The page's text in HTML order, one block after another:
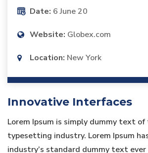
Date: 6 June 20
Website: Globex.com
Location: New York
Innovative Interfaces
Lorem Ipsum is simply dummy text
typesetting industry. Lorem Ipsum
industry’s standard dummy text